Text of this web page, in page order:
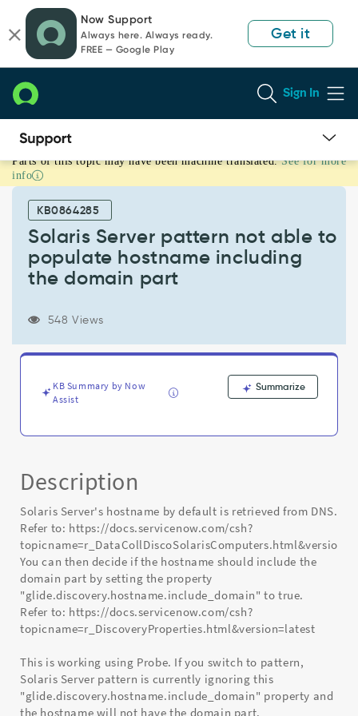
page
content
chat
Now Support
Always here. Always ready.
FREE — Google Play
Get it
Sign In
Solaris
Server
pattern
populate
hostname
domain
part
Parts of this topic may have been machine translated. See for more
info
KB0864285
Solaris Server pattern not able to
populate hostname including
the domain part
548 Views
KB Summary by Now
Assist
Summarize
Description
Solaris Server's hostname by default is retrieved from DNS.
Refer to: https://docs.servicenow.com/csh?
You can then decide if the hostname should include the
domain part by setting the property
"glide.discovery.hostname.include_domain" to true.
Refer to: https://docs.servicenow.com/csh?
topicname=r_DiscoveryProperties.html&version=latest
This is working using Probe. If you switch to pattern,
Solaris Server pattern is currently ignoring this
"glide.discovery.hostname.include_domain" property and
the hostname will not have the domain part.